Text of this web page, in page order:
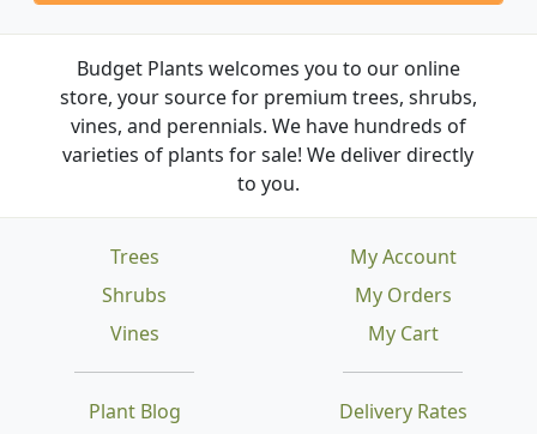
Budget Plants welcomes you to our online
store, your source for premium trees, shrubs,
vines, and perennials. We have hundreds of
varieties of plants for sale! We deliver directly
to you.
Trees
Shrubs
Vines
Plant Blog
Delivery Rates
My Account
My Orders
My Cart